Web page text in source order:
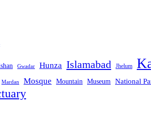
Gwadar Hunza Islamabad Jhelum
Mardan Mosque Mountain Museum National